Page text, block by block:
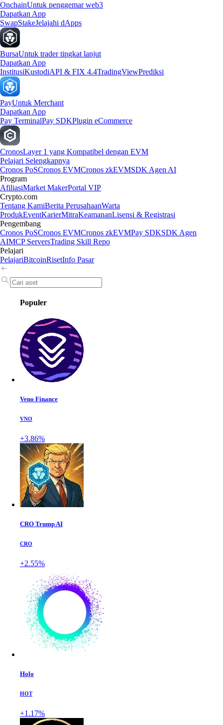
OnchainUntuk penggemar web3
Dapatkan App
SwapStakeJelajahi dApps
BursaUntuk trader tingkat lanjut
Dapatkan App
InstitusiKustodiAPI & FIX 4.4TradingViewPrediksi
PayUntuk Merchant
Dapatkan App
Pay TerminalPay SDKPlugin eCommerce
CronosLayer 1 yang Kompatibel dengan EVM
Pelajari Selengkapnya
Cronos PoSCronos EVMCronos zkEVMSDK Agen AI
Program
AfiliasiMarket MakerPortal VIP
Crypto.com
Tentang KamiBerita PerusahaanWarta
ProdukEventKarierMitraKeamananLisensi & Registrasi
Pengembang
Cronos PoSCronos EVMCronos zkEVMPay SDKSDK Agen
AIMCP ServersTrading Skill Repo
Pelajari
PelajariBitcoinRisetInfo Pasar
Populer
Veno Finance
VNO
+3.86%
CRO Trump AI
CRO
+2.55%
Holo
HOT
+1.17%